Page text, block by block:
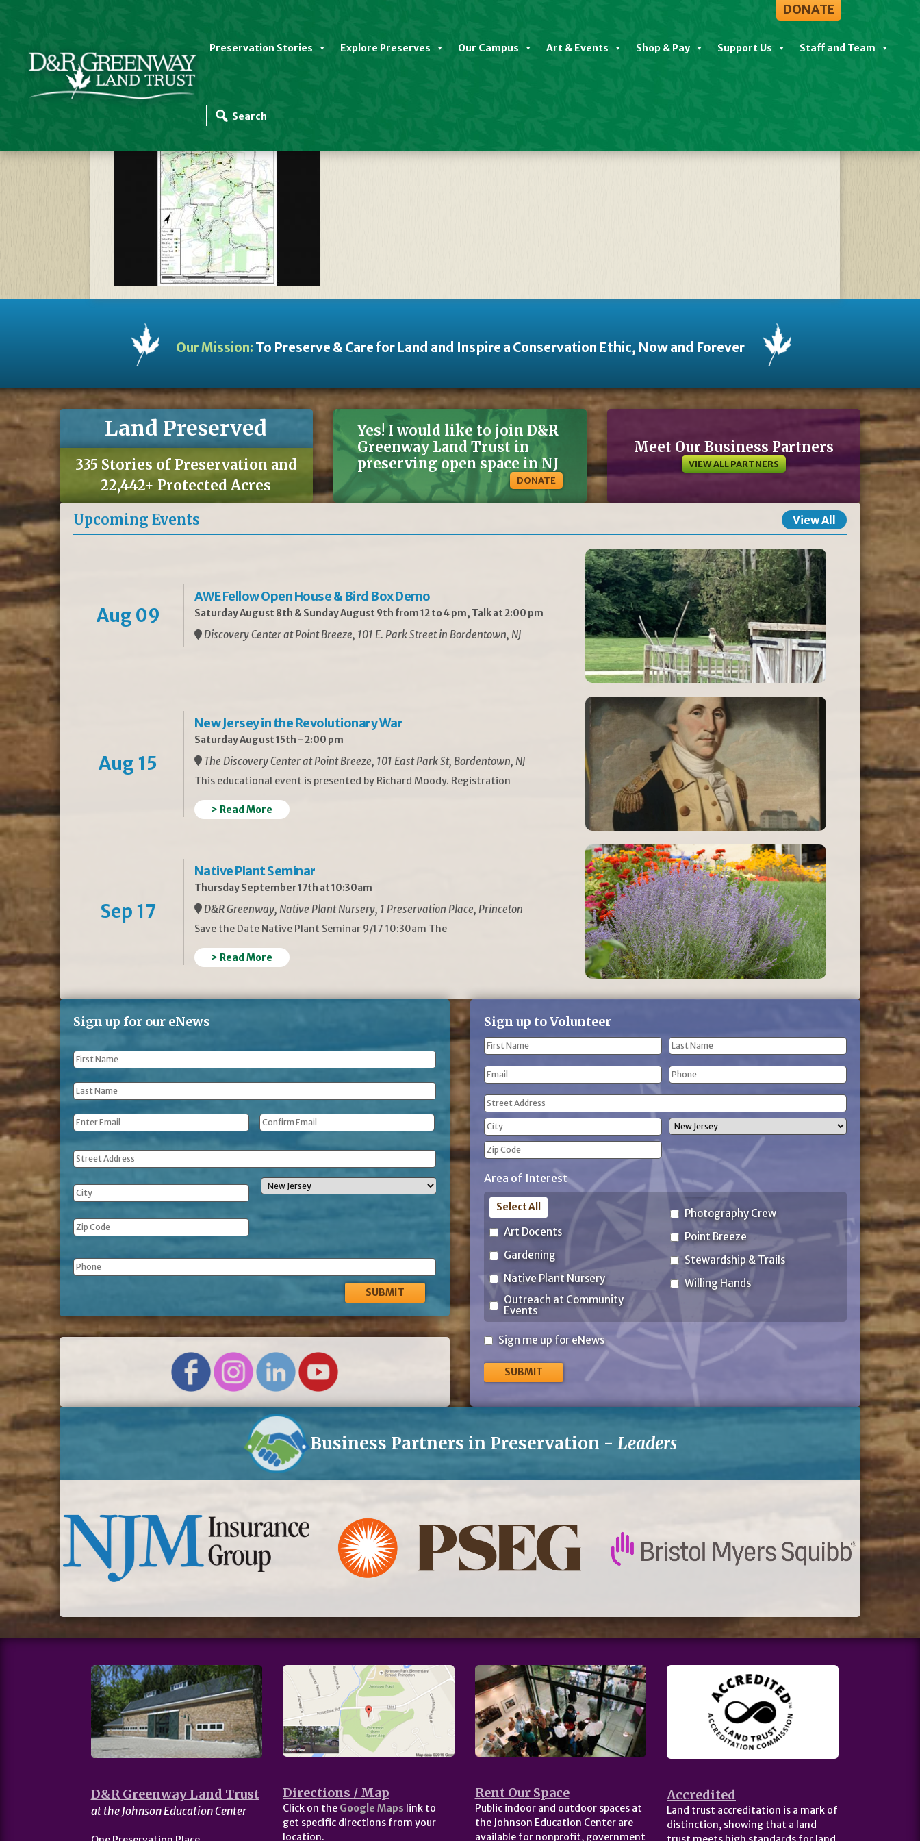
DONATE
Preservation Stories Explore Preserves Our Campus Art & Events Shop & Pay Support Us Staff and Team
Stony Brook Sourlandsecosyspreserve-Map___29082203327
Our Mission: To Preserve & Care for Land and Inspire a Conservation Ethic, Now and Forever
Land Preserved
335 Stories of Preservation and
22,442+ Protected Acres
Yes! I would like to join D&R
Greenway Land Trust in
preserving open space in NJ
DONATE
Meet Our Business Partners
VIEW ALL PARTNERS
Upcoming Events View All
Aug 09
AWE Fellow Open House & Bird Box Demo
Saturday August 8th & Sunday August 9th from 12 to 4 pm, Talk at 2:00 pm
Discovery Center at Point Breeze, 101 E. Park Street in Bordentown, NJ
Aug 15
New Jersey in the Revolutionary War
Saturday August 15th - 2:00 pm
The Discovery Center at Point Breeze, 101 East Park St, Bordentown, NJ
This educational event is presented by Richard Moody. Registration
> Read More
Sep 17
Native Plant Seminar
Thursday September 17th at 10:30am
D&R Greenway, Native Plant Nursery, 1 Preservation Place, Princeton
Save the Date Native Plant Seminar 9/17 10:30am The
> Read More
Sign up for our eNews
First
Name *
Last
Name *
Email *
Address
Phone
Sign up to Volunteer
Name
First
Name
Last
Name
Email Phone
Address
(Required)
Street
Address
City
Code
Area of Interest
Art Docents
Gardening
Native Plant Nursery
Outreach at Community
Events
Photography Crew
Point Breeze
Stewardship & Trails
Willing Hands
Select All
Sign
eNews
Sign me up for eNews
Business Partners in Preservation - Leaders
D&R Greenway Land Trust
at the Johnson Education Center
Directions / Map
Click on the Google Maps link to
get specific directions from your
location.
Rent Our Space
Public indoor and outdoor spaces at
the Johnson Education Center are
available for nonprofit, government
Accredited
Land trust accreditation is a mark of
distinction, showing that a land